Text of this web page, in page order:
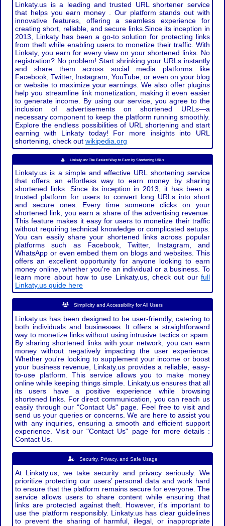
Linkaty.us is a leading and trusted URL shortener service
that helps you earn money . Our platform stands out with
innovative features, offering a seamless experience for
creating short, reliable, and secure links.Since its inception in
2013, Linkaty has been a go-to solution for protecting links
from theft while enabling users to monetize their traffic. With
Linkaty, you earn for every view on your shortened links. No
registration? No problem! Start shrinking your URLs instantly
and share them across social media platforms like
Facebook, Twitter, Instagram, YouTube, or even on your blog
or website to maximize your earnings. We also offer plugins
help you streamline link monetization, making it even easier
to generate income. By using our service, you agree to the
inclusion of advertisements on shortened URLs—a
necessary component to keep the platform running smoothly.
Explore the endless possibilities of URL shortening and start
earning with Linkaty today! For more insights into URL
shortening, check outwikipedia.org
Linkaty.us: The Easiest Way to Earn by Shortening URLs
Linkaty.us is a simple and effective URL shortening service
that offers an effortless way to earn money by sharing
shortened links. Since its inception in 2013, it has been a
trusted platform for users to convert long URLs into short
and secure ones. Every time someone clicks on your
shortened link, you earn a share of the advertising revenue.
This feature makes it easy for users to monetize their traffic
without requiring technical knowledge or complicated setups.
You can easily share your shortened links across popular
platforms such as Facebook, Twitter, Instagram, and
WhatsApp or even embed them on blogs and websites. This
offers an excellent opportunity for anyone looking to earn
money online, whether you're an individual or a business. To
learn more about how to use Linkaty.us, check out our full
Linkaty.us guide here
Simplicity and Accessibility for All Users
Linkaty.us has been designed to be user-friendly, catering to
both individuals and businesses. It offers a straightforward
way to monetize links without using intrusive tactics or spam.
By sharing shortened links with your network, you can earn
money without negatively impacting the user experience.
Whether you're looking to supplement your income or boost
your business revenue, Linkaty.us provides a reliable, easy-
to-use platform. This service allows you to make money
online while keeping things simple. Linkaty.us ensures that all
its users have a positive experience while browsing
shortened links. For direct communication, you can reach us
easily through our "Contact Us" page. Feel free to visit and
send us your queries or concerns. We are here to assist you
with any inquiries, ensuring a smooth and efficient support
experience. Visit our "Contact Us" page for more details :
Contact Us.
Security, Privacy, and Safe Usage
At Linkaty.us, we take security and privacy seriously. We
prioritize protecting our users’ personal data and work hard
to ensure that the platform remains secure for everyone. The
service allows users to share content while ensuring that
links are protected against theft. However, it's important to
use the platform responsibly. Linkaty.us has clear guidelines
to prevent the sharing of harmful, illegal, or inappropriate